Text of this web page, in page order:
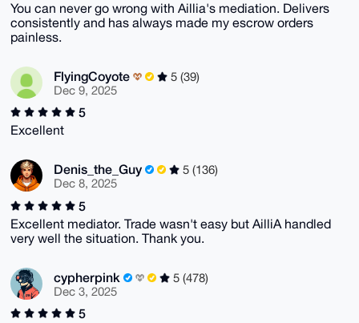
You can never go wrong with Aillia's mediation. Delivers
consistently and has always made my escrow orders
painless.
FlyingCoyote
5 (39)
Dec 9, 2025
5
Excellent
Denis_the_Guy
5 (136)
Dec 8, 2025
5
Excellent mediator. Trade wasn't easy but AilliA handled
very well the situation. Thank you.
cypherpink
5 (478)
Dec 3, 2025
5